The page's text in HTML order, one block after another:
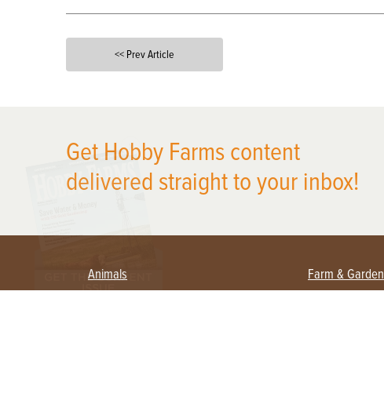
<< Prev Article
Get Hobby Farms content
delivered straight to your inbox!
Animals Farm & Garden